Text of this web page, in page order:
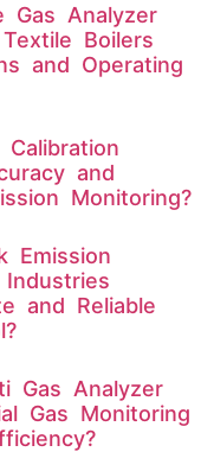
Gas Analyzer
Boilers
and Operating
and
Monitoring?
Emission
and Reliable
Gas Analyzer
Gas Monitoring